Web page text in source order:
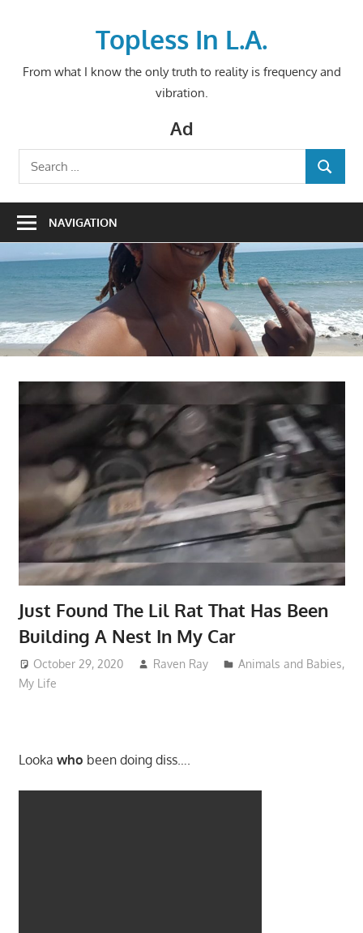
Topless In L.A.
From what I know the only truth to reality is frequency and
vibration.
Ad
Search
for:
SEARCH
NAVIGATION
Just Found The Lil Rat That Has Been
Building A Nest In My Car
October 29, 2020 Raven Ray Animals and Babies,
My Life
Looka who been doing diss….